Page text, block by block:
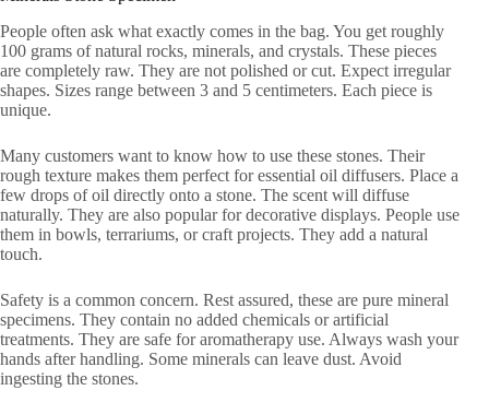
People often ask what exactly comes in the bag. You get roughly
100 grams of natural rocks, minerals, and crystals. These pieces
are completely raw. They are not polished or cut. Expect irregular
shapes. Sizes range between 3 and 5 centimeters. Each piece is
unique.
Many customers want to know how to use these stones. Their
rough texture makes them perfect for essential oil diffusers. Place a
few drops of oil directly onto a stone. The scent will diffuse
naturally. They are also popular for decorative displays. People use
them in bowls, terrariums, or craft projects. They add a natural
touch.
Safety is a common concern. Rest assured, these are pure mineral
specimens. They contain no added chemicals or artificial
treatments. They are safe for aromatherapy use. Always wash your
hands after handling. Some minerals can leave dust. Avoid
ingesting the stones.